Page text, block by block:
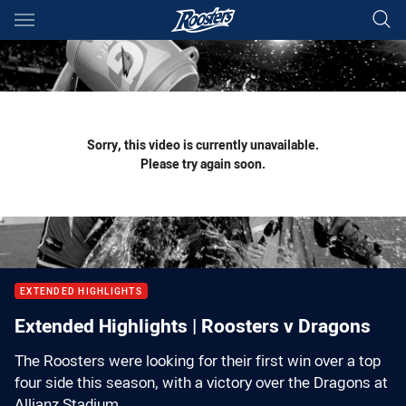
Main
You have skipped the navigation, tab for page content
Sorry, this video is currently unavailable.
Please try again soon.
EXTENDED HIGHLIGHTS
Extended Highlights | Roosters v Dragons
The Roosters were looking for their first win over a top
four side this season, with a victory over the Dragons at